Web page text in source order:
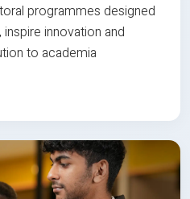
programmes designed
innovation and
to academia